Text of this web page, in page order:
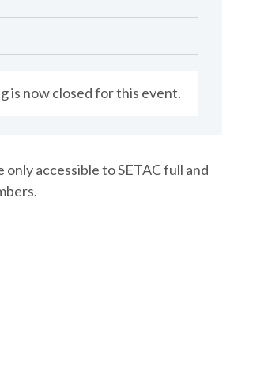
is now closed for this event.
only accessible to SETAC full and